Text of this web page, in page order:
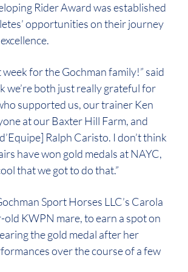
Rider Award was established
opportunities on their journey
week for the Gochman family!” said
we’re both just really grateful for
supported us, our trainer Ken
at our Baxter Hill Farm, and
Ralph Caristo. I don’t think
have won gold medals at NAYC,
that we got to do that.”
Sport Horses LLC’s Carola
old KWPN mare, to earn a spot on
the gold medal after her
over the course of a few